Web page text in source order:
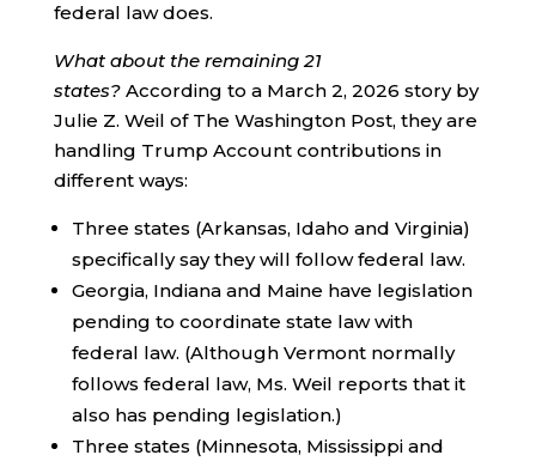
federal law does.
What about the remaining 21
states?According to a March 2, 2026 story by
Julie Z. Weil of The Washington Post, they are
handling Trump Account contributions in
different ways:
Three states (Arkansas, Idaho and Virginia)
specifically say they will follow federal law.
Georgia, Indiana and Maine have legislation
pending to coordinate state law with
federal law. (Although Vermont normally
follows federal law, Ms. Weil reports that it
also has pending legislation.)
Three states (Minnesota, Mississippi and